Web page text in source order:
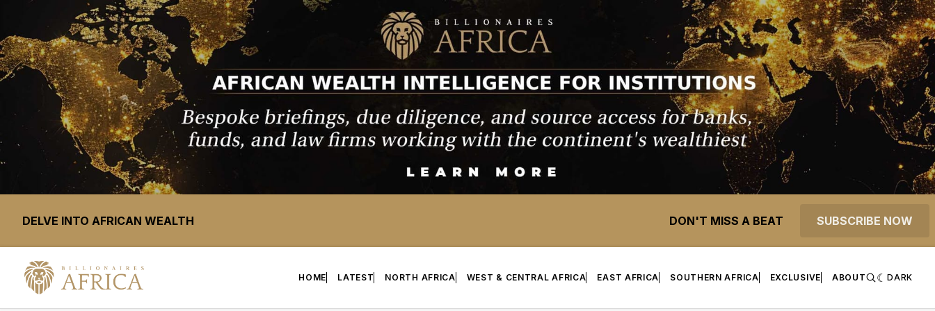
DELVE INTO AFRICAN WEALTH DON'T MISS A BEAT SUBSCRIBE NOW
HOME LATEST NORTH AFRICA WEST & CENTRAL AFRICA EAST AFRICA SOUTHERN AFRICA EXCLUSIVE ABOUT DARK